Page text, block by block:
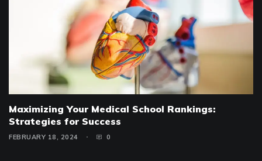
Maximizing Your Medical School Rankings:
Strategies for Success
FEBRUARY 18, 2024 0